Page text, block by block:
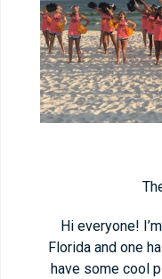
Hi everyone!
Florida and one
have some cool